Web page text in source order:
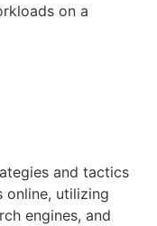
on a
and tactics
utilizing
engines, and